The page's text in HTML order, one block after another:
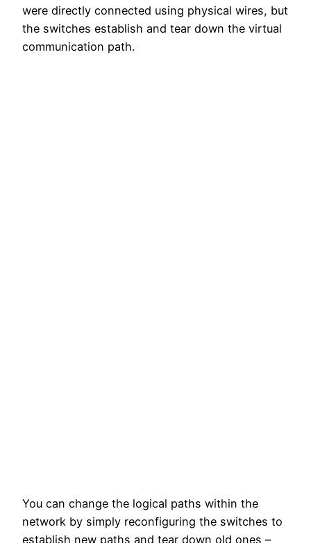
were directly connected using physical wires, but
the switches establish and tear down the virtual
communication path.
You can change the logical paths within the
network by simply reconfiguring the switches to
establish new paths and tear down old ones –